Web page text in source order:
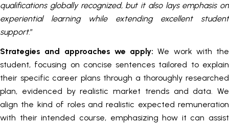
qualifications globally recognized, but it also lays emphasis on
experiential learning while extending excellent student
support.”
Strategies and approaches we apply:We work with the
student, focusing on concise sentences tailored to explain
their specific career plans through a thoroughly researched
plan, evidenced by realistic market trends and data. We
align the kind of roles and realistic expected remuneration
with their intended course, emphasizing how it can assist